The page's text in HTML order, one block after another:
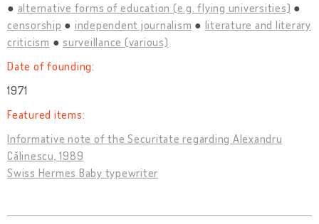
alternative forms of education (e.g. flying universities)
censorship
independent journalism
literature and literary
criticism
surveillance (various)
Date of founding:
1971
Featured items:
Informative note of the Securitate regarding Alexandru
Călinescu, 1989
Swiss Hermes Baby typewriter